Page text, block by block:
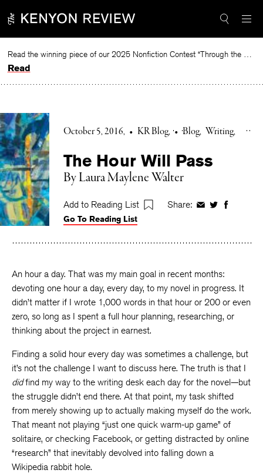
to
Read the winning piece of our 2025 Nonfiction Contest “Through the Mirror” by Jessie Cato selected by Lucy Ives.
Read
October 5, 2016 • KR Blog • Blog Writing
The Hour Will Pass
By Laura Maylene Walter
Add to Reading List Share: ShareShareShare
Go To Reading List
An hour a day. That was my main goal in recent months:
devoting one hour a day, every day, to my novel in progress. It
didn’t matter if I wrote 1,000 words in that hour or 200 or even
zero, so long as I spent a full hour planning, researching, or
thinking about the project in earnest.
Finding a solid hour every day was sometimes a challenge, but
it’s not the challenge I want to discuss here. The truth is that I
didfind my way to the writing desk each day for the novel—but
the struggle didn’t end there. At that point, my task shifted
from merely showing up to actually making myself do the work.
That meant not playing “just one quick warm-up game” of
solitaire, or checking Facebook, or getting distracted by online
“research” that inevitably devolved into falling down a
Wikipedia rabbit hole.